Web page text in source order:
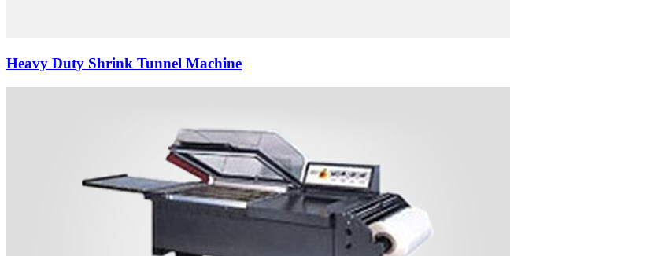
Heavy Duty Shrink Tunnel Machine